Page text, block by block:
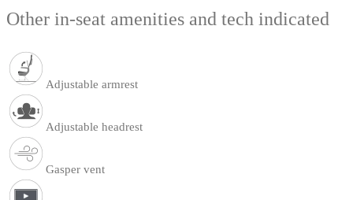
Other in-seat amenities and tech indicated
Adjustable armrest
Adjustable headrest
Gasper vent